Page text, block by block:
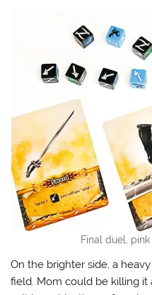
Final duel,
On the brighter side, a
field. Mom could be killing it